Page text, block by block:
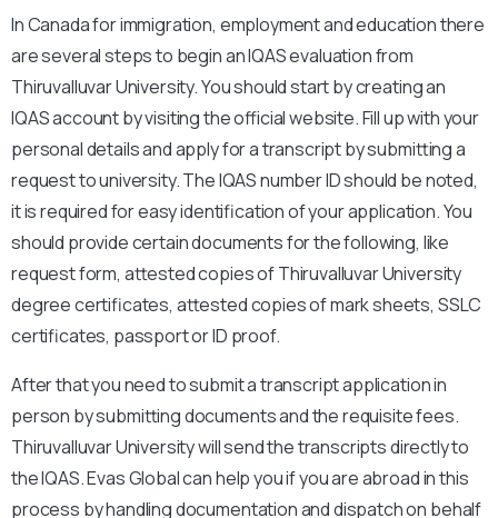
In Canada for immigration, employment and education there
are several steps to begin an IQAS evaluation from
Thiruvalluvar University. You should start by creating an
IQAS account by visiting the official website. Fill up with your
personal details and apply for a transcript by submitting a
request to university. The IQAS number ID should be noted,
it is required for easy identification of your application. You
should provide certain documents for the following, like
request form, attested copies of Thiruvalluvar University
degree certificates, attested copies of mark sheets, SSLC
certificates, passport or ID proof.
After that you need to submit a transcript application in
person by submitting documents and the requisite fees.
Thiruvalluvar University will send the transcripts directly to
the IQAS. Evas Global can help you if you are abroad in this
process by handling documentation and dispatch on behalf